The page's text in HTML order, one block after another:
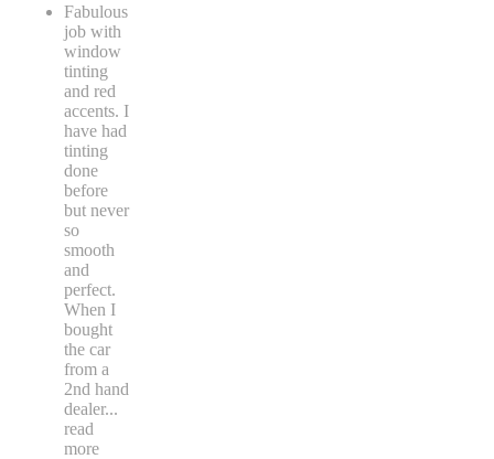
Fabulous
job with
window
tinting
and red
accents. I
have had
tinting
done
before
but never
so
smooth
and
perfect.
When I
bought
the car
from a
2nd hand
dealer...
read
more